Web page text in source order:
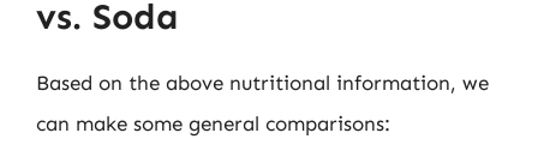
vs. Soda
Based on the above nutritional information, we
can make some general comparisons: